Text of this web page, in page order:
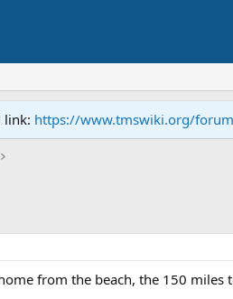
link: https://www.tmswiki.org/
from the beach, the 150 miles